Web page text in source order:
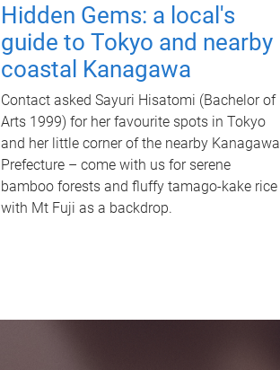
Hidden Gems: a local's
guide to Tokyo and nearby
coastal Kanagawa
Contact asked Sayuri Hisatomi (Bachelor of
Arts 1999) for her favourite spots in Tokyo
and her little corner of the nearby Kanagawa
Prefecture – come with us for serene
bamboo forests and fluffy tamago-kake rice
with Mt Fuji as a backdrop.